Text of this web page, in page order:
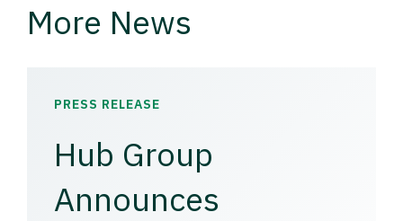
More News
PRESS RELEASE
Hub Group
Announces